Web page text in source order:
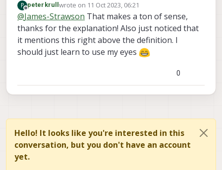
The ICM42688 will run at roughly 32khz +-
a few percent when running off its own
internal oscillator. Optionally, you can
drive it from a standard 32.768khz crystal
which is what we opted to do on VOXL2
so the sample rate is consistent between
P
Offline
peterkrull wrote on 11 Oct 2023, 06:21
last edited by
@James-Strawson That makes a ton of sense,
thanks for the explanation! Also just noticed that
it mentions this right above the definition. I
should just learn to use my eyes
0
Hello! It looks like you're interested in this
conversation, but you don't have an account
yet.